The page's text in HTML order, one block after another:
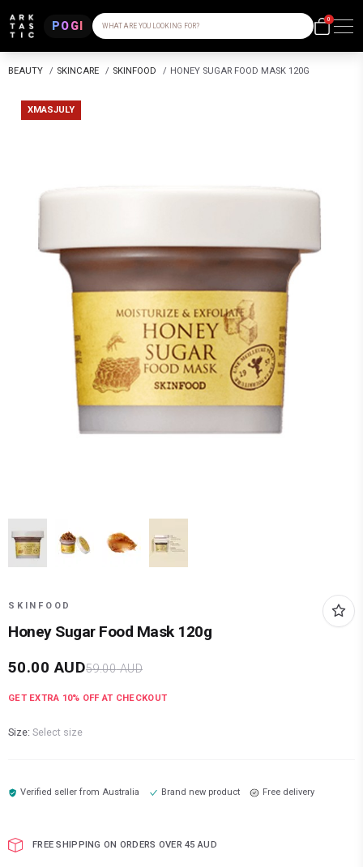
POGI WHAT ARE YOU LOOKING FOR?
0
BEAUTY / SKINCARE / SKINFOOD / HONEY SUGAR FOOD MASK 120G
XMASJULY
SKINFOOD
Honey Sugar Food Mask 120g
50.00 AUD59.00AUD
GET EXTRA 10% OFF AT CHECKOUT
Size: Select size
Verified seller fromAustralia Brand new product Free delivery
FREE SHIPPING ON ORDERS OVER 45 AUD